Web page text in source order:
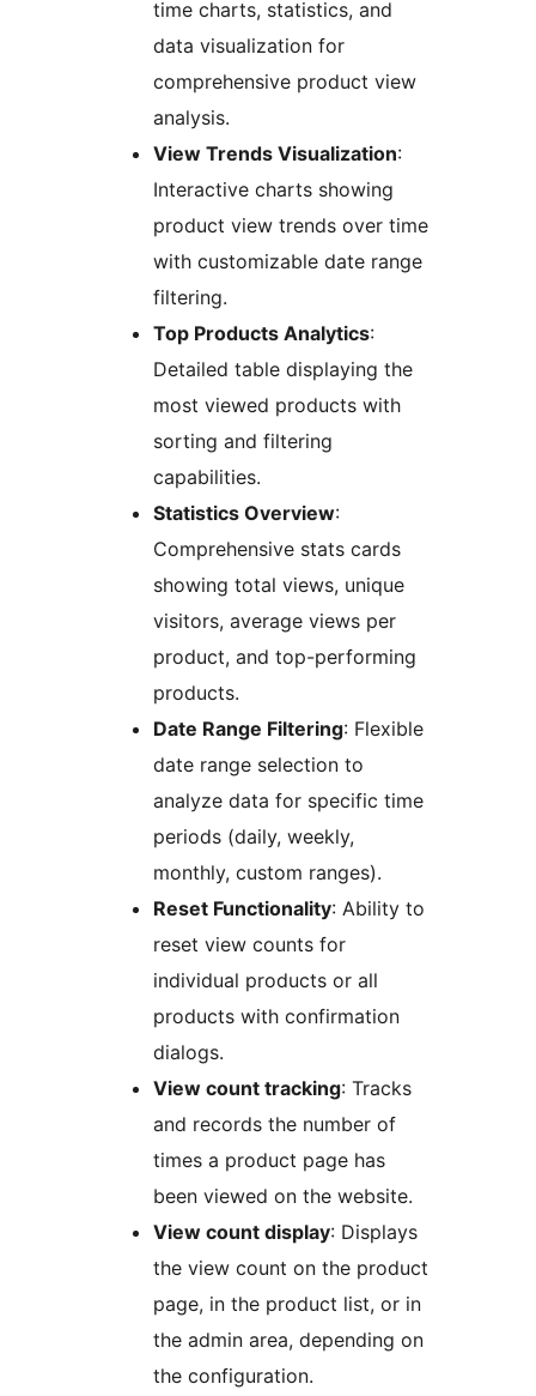
time charts, statistics, and
data visualization for
comprehensive product view
analysis.
View Trends Visualization:
Interactive charts showing
product view trends over time
with customizable date range
filtering.
Top Products Analytics:
Detailed table displaying the
most viewed products with
sorting and filtering
capabilities.
Statistics Overview:
Comprehensive stats cards
showing total views, unique
visitors, average views per
product, and top-performing
products.
Date Range Filtering: Flexible
date range selection to
analyze data for specific time
periods (daily, weekly,
monthly, custom ranges).
Reset Functionality: Ability to
reset view counts for
individual products or all
products with confirmation
dialogs.
View count tracking: Tracks
and records the number of
times a product page has
been viewed on the website.
View count display: Displays
the view count on the product
page, in the product list, or in
the admin area, depending on
the configuration.